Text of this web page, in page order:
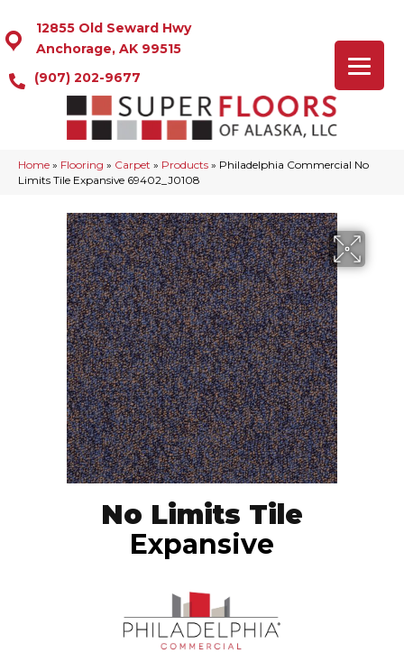
12855 Old Seward Hwy
Anchorage, AK 99515
(907) 202-9677
Home » Flooring » Carpet » Products » Philadelphia Commercial No
Limits Tile Expansive 69402_J0108
No Limits Tile
Expansive